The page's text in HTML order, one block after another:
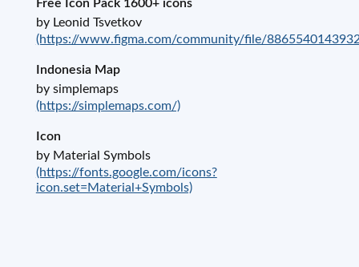
Free Icon Pack 1600+ icons
by Leonid Tsvetkov
(https://www.figma.com/community/file/
Indonesia Map
by simplemaps
(https://simplemaps.com/)
Icon
by Material Symbols
(https://fonts.google.com/icons?
icon.set=Material+Symbols)